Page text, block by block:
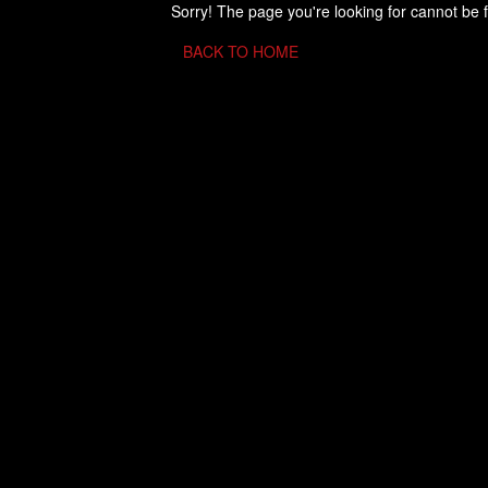
Sorry! The page you're looking for cannot be
BACK TO HOME